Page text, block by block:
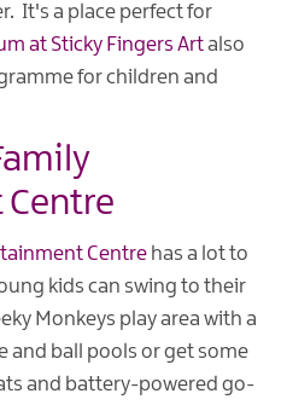
It's a place perfect for
at Sticky Fingers Artalso
for children and
Centre has a lot to
kids can swing to their
Monkeys play area with a
ball pools or get some
and battery-powered go-